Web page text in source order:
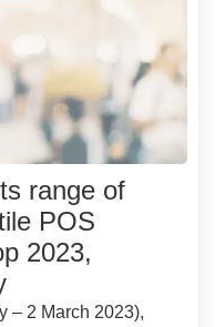
range of
POS
2023,
– 2 March 2023),